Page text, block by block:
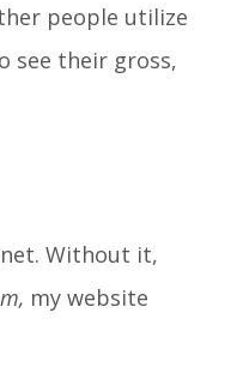
people utilize
see their gross,
Without it,
my website